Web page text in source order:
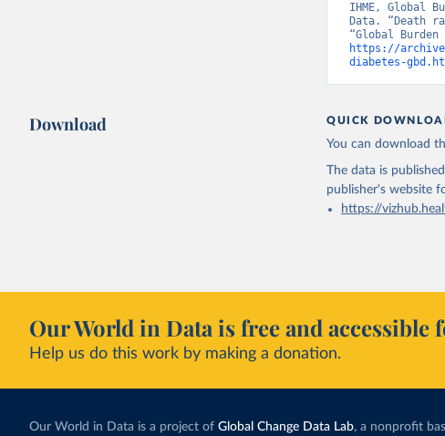
IHME, Global
Data. “Death
https://
diabetes-
Download QUICK
You can download
The data is
publisher's website
https://
Our World in Data is free and accessible
Help us do this work by making a donation.
Our World in Data is a project of Global Change Data Lab, a nonprofit